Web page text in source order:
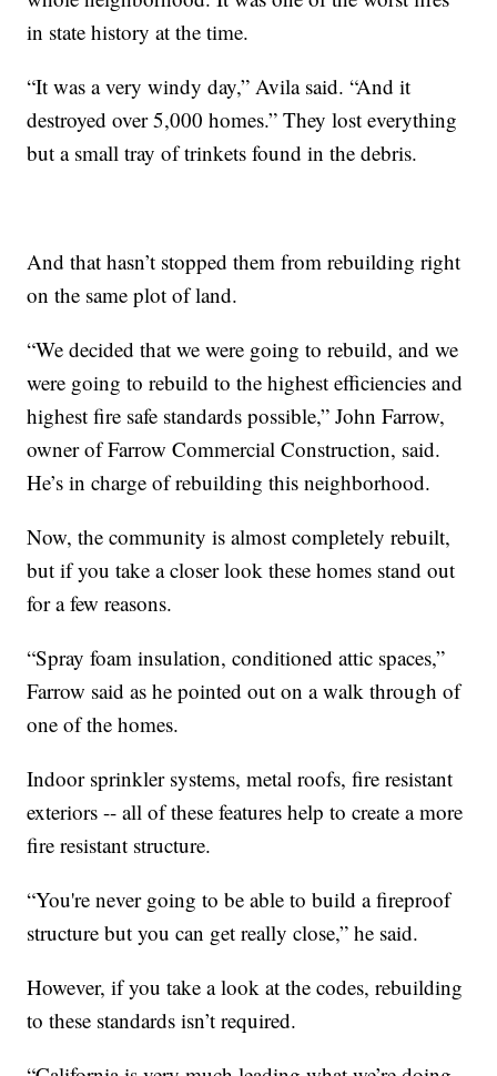
in state history at the time.
“It was a very windy day,” Avila said. “And it
destroyed over 5,000 homes.” They lost everything
but a small tray of trinkets found in the debris.
And that hasn’t stopped them from rebuilding right
on the same plot of land.
“We decided that we were going to rebuild, and we
were going to rebuild to the highest efficiencies and
highest fire safe standards possible,” John Farrow,
owner of Farrow Commercial Construction, said.
He’s in charge of rebuilding this neighborhood.
Now, the community is almost completely rebuilt,
but if you take a closer look these homes stand out
for a few reasons.
“Spray foam insulation, conditioned attic spaces,”
Farrow said as he pointed out on a walk through of
one of the homes.
Indoor sprinkler systems, metal roofs, fire resistant
exteriors -- all of these features help to create a more
fire resistant structure.
“You're never going to be able to build a fireproof
structure but you can get really close,” he said.
However, if you take a look at the codes, rebuilding
to these standards isn’t required.